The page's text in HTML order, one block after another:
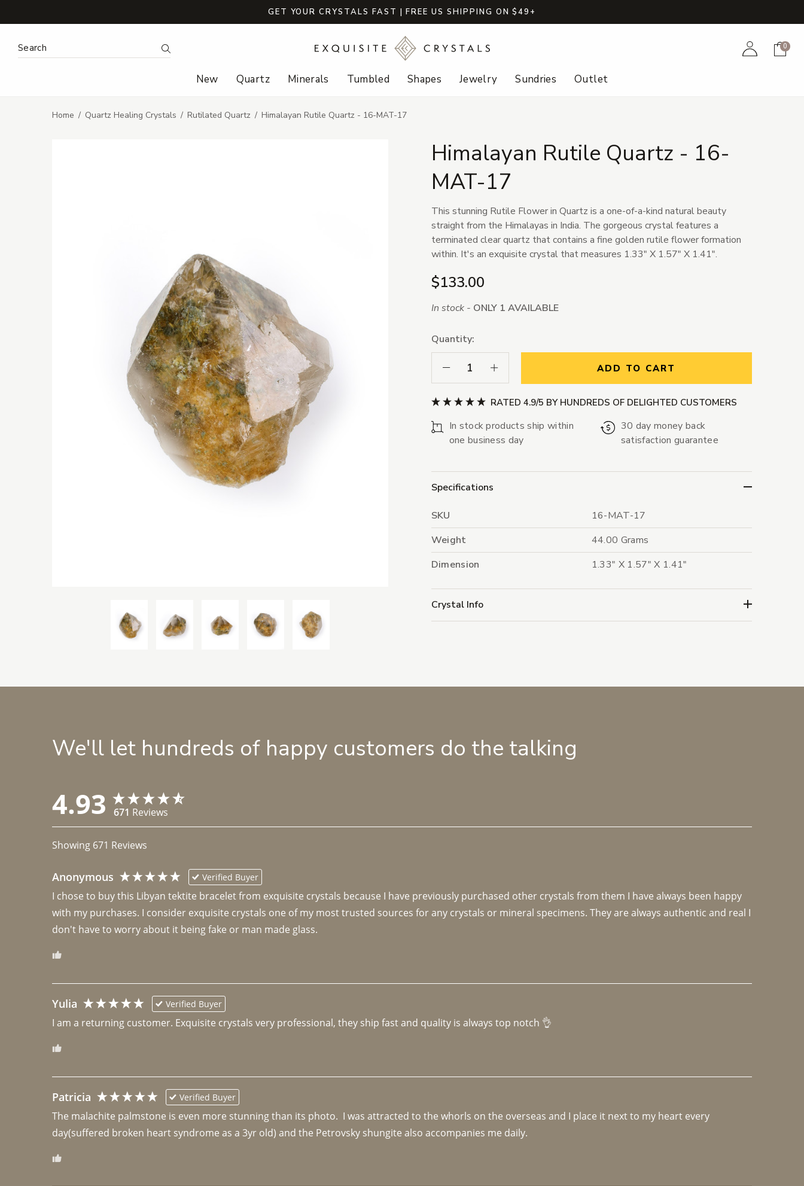
GET YOUR CRYSTALS FAST | FREE US SHIPPING ON $49+
Search Keyword: Search AccountCart
0
New Quartz Minerals Tumbled Shapes Jewelry Sundries Outlet
Home Quartz Healing Crystals Rutilated Quartz Himalayan Rutile Quartz - 16-MAT-17
Himalayan Rutile Quartz - 16-
MAT-17
This stunning Rutile Flower in Quartz is a one-of-a-kind natural beauty
straight from the Himalayas in India. The gorgeous crystal features a
terminated clear quartz that contains a fine golden rutile flower formation
within. It's an exquisite crystal that measures 1.33" X 1.57" X 1.41".
$133.00
In stock - ONLY 1 AVAILABLE
Quantity:
Decrease Quantity:Increase Quantity: ADD TO CART
RATED 4.9/5 BY HUNDREDS OF DELIGHTED CUSTOMERS
In stock products ship within
one business day
30 day money back
satisfaction guarantee
Specifications
SKU
16-MAT-17
Weight
44.00 Grams
Dimension
1.33" X 1.57" X 1.41"
Crystal Info
We'll let hundreds of happy customers do the talking
4.93 671 Reviews
Showing 671 Reviews
Anonymous Verified Buyer
I chose to buy this Libyan tektite bracelet from exquisite crystals because I have previously purchased other crystals from them I have always been happy
with my purchases. I consider exquisite crystals one of my most trusted sources for any crystals or mineral specimens. They are always authentic and real I
don't have to worry about it being fake or man made glass.
Yulia Verified Buyer
I am a returning customer. Exquisite crystals very professional, they ship fast and quality is always top notch 👌
Patricia Verified Buyer
The malachite palmstone is even more stunning than its photo.  I was attracted to the whorls on the overseas and I place it next to my heart every
day(suffered broken heart syndrome as a 3yr old) and the Petrovsky shungite also accompanies me daily.